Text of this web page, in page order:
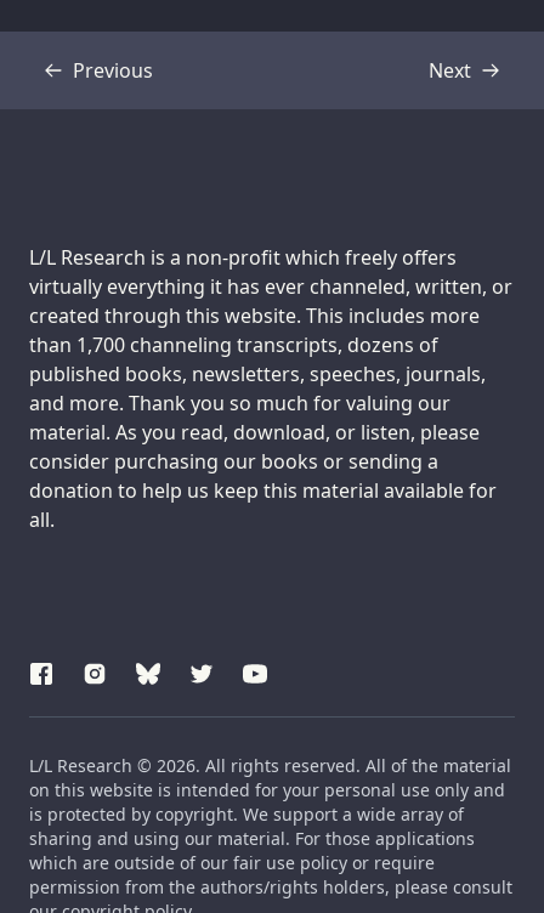
Previous
Transcript Next
Transcript
Support us:
L/L Research is a non-profit which freely offers
virtually everything it has ever channeled, written, or
created through this website. This includes more
than 1,700 channeling transcripts, dozens of
published books, newsletters, speeches, journals,
and more. Thank you so much for valuing our
material. As you read, download, or listen, please
consider purchasing our books or sending a
donation to help us keep this material available for
all.
L/L Research © 2026. All rights reserved. All of the material
on this website is intended for your personal use only and
is protected by copyright. We support a wide array of
sharing and using our material. For those applications
which are outside of our fair use policy or require
permission from the authors/rights holders, please consult